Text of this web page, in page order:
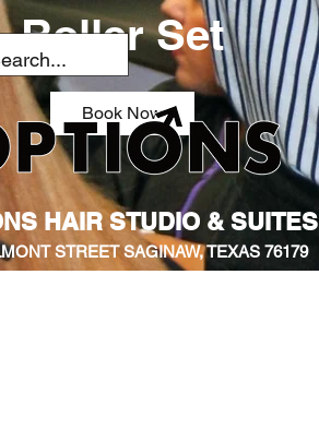
HAIR STUDIO & SUITES
STREET SAGINAW, TEXAS 76179
Roller Set
Book Now